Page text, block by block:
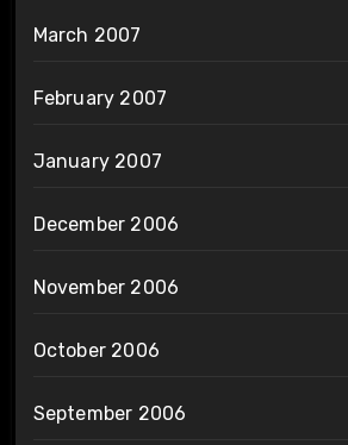
March 2007
February 2007
January 2007
December 2006
November 2006
October 2006
September 2006